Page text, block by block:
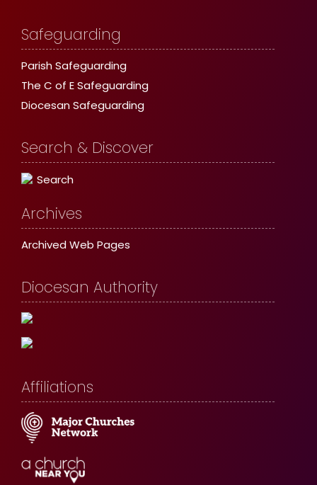
Safeguarding
Parish Safeguarding
The C of E Safeguarding
Diocesan Safeguarding
Search & Discover
Search
Archives
Archived Web Pages
Diocesan Authority
Affiliations